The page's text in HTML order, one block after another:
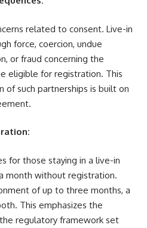
related to consent. Live-in
force, coercion, undue
or fraud concerning the
eligible for registration. This
of such partnerships is built on
for those staying in a live-in
month without registration.
of up to three months, a
This emphasizes the
regulatory framework set